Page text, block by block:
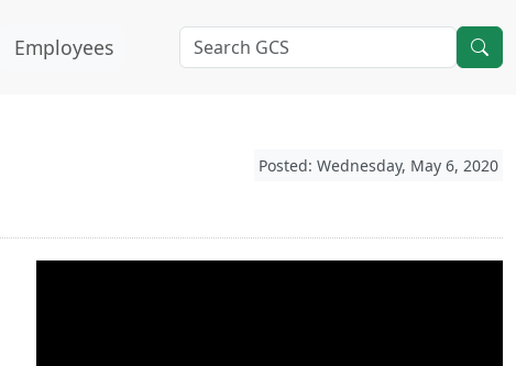
Employees
Posted: Wednesday, May 6, 2020